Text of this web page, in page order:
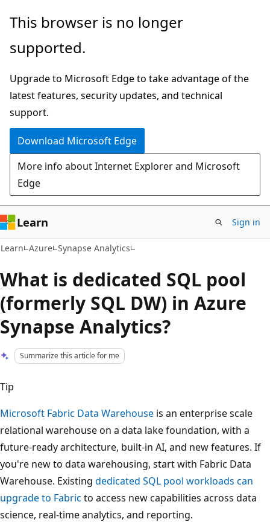
Skip
main
Skip
Ask
chat
experience
This browser is no longer
supported.
Upgrade to Microsoft Edge to take advantage of the
latest features, security updates, and technical
support.
Download Microsoft Edge
More info about Internet Explorer and Microsoft
Edge
Learn Sign in
Learn Azure Synapse Analytics
What is dedicated SQL pool
(formerly SQL DW) in Azure
Synapse Analytics?
Summarize this article for me
Tip
Microsoft Fabric Data Warehouse is an enterprise scale
relational warehouse on a data lake foundation, with a
future-ready architecture, built-in AI, and new features. If
you're new to data warehousing, start with Fabric Data
Warehouse. Existing dedicated SQL pool workloads can
upgrade to Fabric to access new capabilities across data
science, real-time analytics, and reporting.